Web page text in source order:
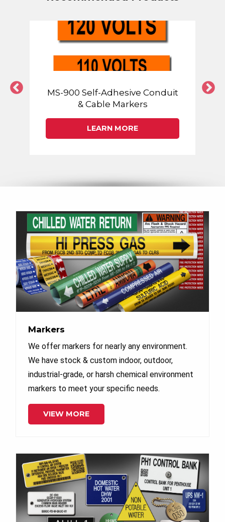
MS-900 Self-Adhesive Conduit
& Cable Markers
LEARN MORE
Markers
We offer markers for nearly any environment.
We have stock & custom indoor, outdoor,
industrial-grade, or harsh chemical environment
markers to meet your specific needs.
VIEW MORE